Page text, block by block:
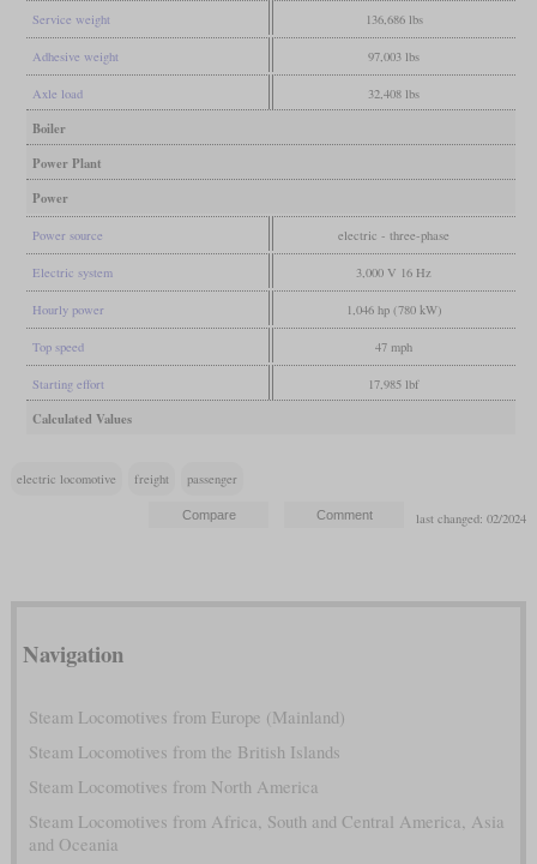
Service weight 136,686 lbs
Adhesive weight 97,003 lbs
Axle load 32,408 lbs
Boiler
Power Plant
Power
Power source electric - three-phase
Electric system 3,000 V 16 Hz
Hourly power 1,046 hp (780 kW)
Top speed 47 mph
Starting effort 17,985 lbf
Calculated Values
electric locomotive freight passenger
last changed: 02/2024
Navigation
Steam Locomotives from Europe (Mainland)
Steam Locomotives from the British Islands
Steam Locomotives from North America
Steam Locomotives from Africa, South and Central America, Asia
and Oceania